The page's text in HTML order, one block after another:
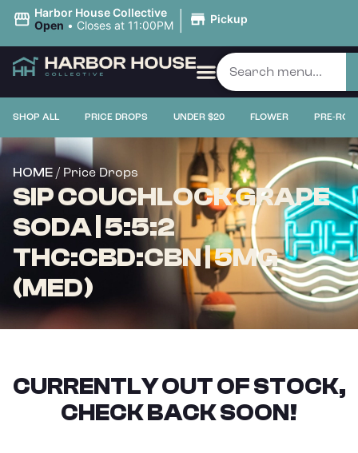
Harbor House Collective
Open • Closes at 11:00PM | Pickup
SHOP ALL PRICE DROPS UNDER $20 FLOWER PRE-
HOME / Price Drops
SIP COUCHLOCK GRAPE
SODA | 5:5:2
THC:CBD:CBN | 5MG
(MED)
CURRENTLY OUT OF STOCK,
CHECK BACK SOON!